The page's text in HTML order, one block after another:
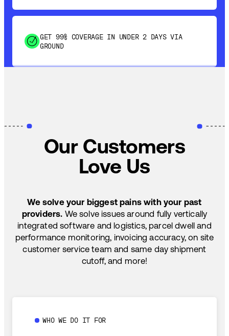
GET 99% COVERAGE IN UNDER 2 DAYS VIA
TEMP-CONTROLLED
Our Customers
Love Us
We solve your biggest pains with your past
providers. We solve issues around fully vertically
integrated software and logistics, parcel dwell and
performance monitoring, invoicing accuracy, on site
customer service team and same day shipment
cutoff, and more!
WHO WE DO IT FOR